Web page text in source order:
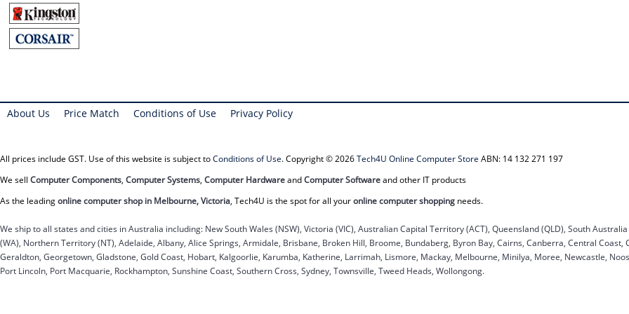
About Us Price Match Conditions of Use Privacy Policy
All prices include GST. Use of this website is subject toConditions of Use. Copyright © 2026Tech4U Online Computer Store ABN: 14 132 271 197
We sell Computer Components, Computer Systems, Computer HardwareandComputer Softwareand other IT products
As the leadingonline computer shop in Melbourne, Victoria, Tech4U is the spot for all youronline computer shopping needs.
We ship to all states and cities in Australia including: New South Wales (NSW), Victoria (VIC), Australian Capital Territory (ACT), Queensland (QLD), South
(WA), Northern Territory (NT), Adelaide, Albany, Alice Springs, Armidale, Brisbane, Broken Hill, Broome, Bundaberg, Byron Bay, Cairns, Canberra, Central Coast,
Geraldton, Georgetown, Gladstone, Gold Coast, Hobart, Kalgoorlie, Karumba, Katherine, Larrimah, Lismore, Mackay, Melbourne, Minilya, Moree, Newcastle,
Port Lincoln, Port Macquarie, Rockhampton, Sunshine Coast, Southern Cross, Sydney, Townsville, Tweed Heads, Wollongong.